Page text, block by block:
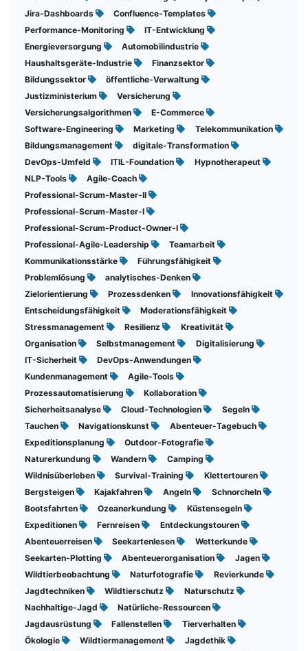
Jira-Dashboards
Confluence-Templates
Performance-Monitoring
IT-Entwicklung
Energieversorgung
Automobilindustrie
Haushaltsgeräte-Industrie
Finanzsektor
Bildungssektor
öffentliche-Verwaltung
Justizministerium
Versicherung
Versicherungsalgorithmen
E-Commerce
Software-Engineering
Marketing
Telekommunikation
Bildungsmanagement
digitale-Transformation
DevOps-Umfeld
ITIL-Foundation
Hypnotherapeut
NLP-Tools
Agile-Coach
Professional-Scrum-Master-II
Professional-Scrum-Master-I
Professional-Scrum-Product-Owner-I
Professional-Agile-Leadership
Teamarbeit
Kommunikationsstärke
Führungsfähigkeit
Problemlösung
analytisches-Denken
Zielorientierung
Prozessdenken
Innovationsfähigkeit
Entscheidungsfähigkeit
Moderationsfähigkeit
Stressmanagement
Resilienz
Kreativität
Organisation
Selbstmanagement
Digitalisierung
IT-Sicherheit
DevOps-Anwendungen
Kundenmanagement
Agile-Tools
Prozessautomatisierung
Kollaboration
Sicherheitsanalyse
Cloud-Technologien
Segeln
Tauchen
Navigationskunst
Abenteuer-Tagebuch
Expeditionsplanung
Outdoor-Fotografie
Naturerkundung
Wandern
Camping
Wildnisüberleben
Survival-Training
Klettertouren
Bergsteigen
Kajakfahren Angeln
Schnorcheln
Bootsfahrten
Ozeanerkundung
Küstensegeln
Expeditionen
Fernreisen
Entdeckungstouren
Abenteuerreisen
Seekartenlesen
Wetterkunde
Seekarten-Plotting
Abenteuerorganisation
Jagen
Wildtierbeobachtung
Naturfotografie
Revierkunde
Jagdtechniken
Wildtierschutz
Naturschutz
Nachhaltige-Jagd
Natürliche-Ressourcen
Jagdausrüstung
Fallenstellen
Tierverhalten
Ökologie
Wildtiermanagement
Jagdethik